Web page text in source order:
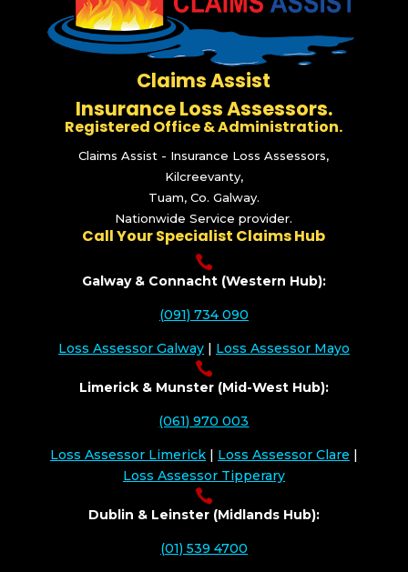
Claims Assist
Insurance Loss Assessors.
Registered Office & Administration.
Claims Assist - Insurance Loss Assessors,
Kilcreevanty,
Tuam, Co. Galway.
Nationwide Service provider.
Call Your Specialist Claims Hub

Galway & Connacht (Western Hub):
(091) 734 090
Loss Assessor Galway| Loss Assessor Mayo

Limerick & Munster (Mid-West Hub):
(061) 970 003
Loss Assessor Limerick| Loss Assessor Clare |
Loss Assessor Tipperary

Dublin & Leinster (Midlands Hub):
(01) 539 4700